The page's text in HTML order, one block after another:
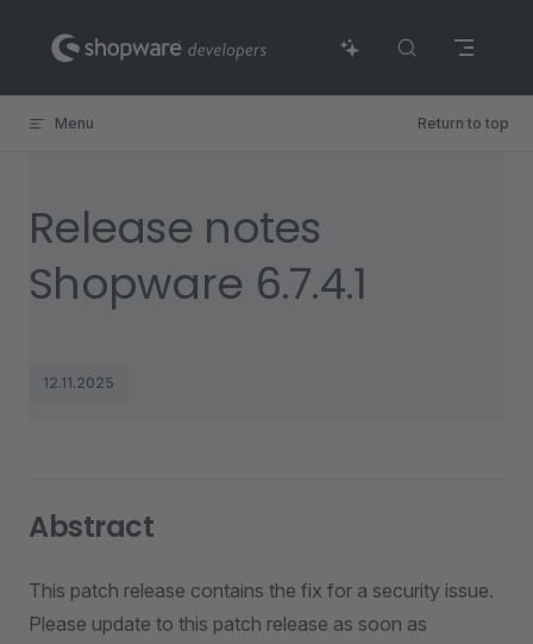
Skip to content
Menu Return to top
Release notes
Shopware 6.7.4.1
12.11.2025
Abstract
This patch release contains the fix for a security issue.
Please update to this patch release as soon as